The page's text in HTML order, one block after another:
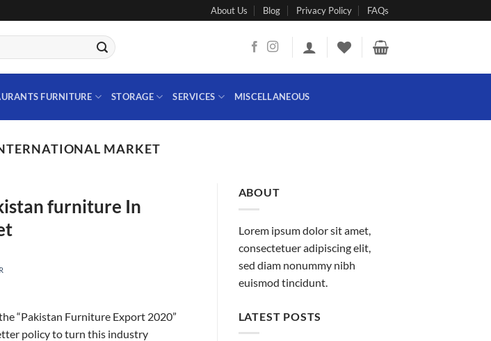
About Us Blog Privacy Policy FAQs
FURNITURE STORAGE SERVICES MISCELLANEOUS
MARKET
furniture In
“Pakistan Furniture Export 2020”
policy to turn this industry
ABOUT
Lorem ipsum dolor sit amet,
consectetuer adipiscing elit,
sed diam nonummy nibh
euismod tincidunt.
LATEST POSTS